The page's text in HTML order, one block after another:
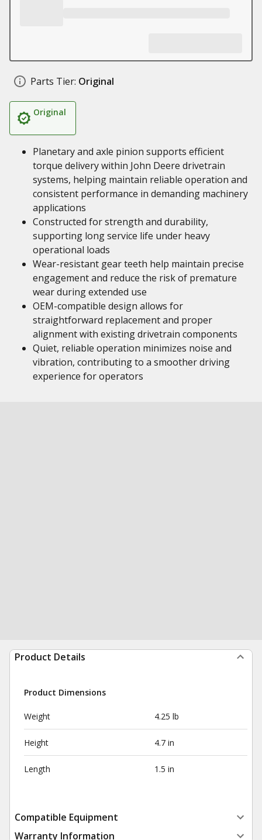
Parts Tier: Original
Original
Planetary and axle pinion supports efficient
torque delivery within John Deere drivetrain
systems, helping maintain reliable operation and
consistent performance in demanding machinery
applications
Constructed for strength and durability,
supporting long service life under heavy
operational loads
Wear-resistant gear teeth help maintain precise
engagement and reduce the risk of premature
wear during extended use
OEM-compatible design allows for
straightforward replacement and proper
alignment with existing drivetrain components
Quiet, reliable operation minimizes noise and
vibration, contributing to a smoother driving
experience for operators
Product Details
Product Dimensions
Weight 4.25 lb
Height 4.7 in
Length 1.5 in
Compatible Equipment
Warranty Information